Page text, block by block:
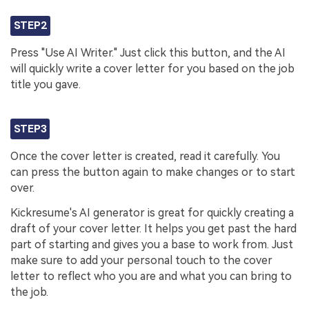
STEP2
Press "Use AI Writer." Just click this button, and the AI
will quickly write a cover letter for you based on the job
title you gave.
STEP3
Once the cover letter is created, read it carefully. You
can press the button again to make changes or to start
over.
Kickresume's AI generator is great for quickly creating a
draft of your cover letter. It helps you get past the hard
part of starting and gives you a base to work from. Just
make sure to add your personal touch to the cover
letter to reflect who you are and what you can bring to
the job.